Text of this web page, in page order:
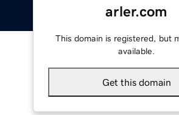
arler.com
This domain is registered, but
available.
Get this domain